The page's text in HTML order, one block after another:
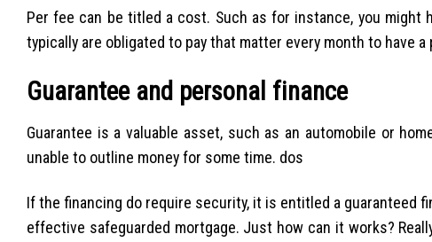
Per fee can be titled a cost. Such as for instance, you might
typically are obligated to pay that matter every month to have
Guarantee and personal finance
Guarantee is a valuable asset, such as an automobile or
unable to outline money for some time. dos
If the financing do require security, it is entitled a guaranteed
effective safeguarded mortgage. Just how can it works?